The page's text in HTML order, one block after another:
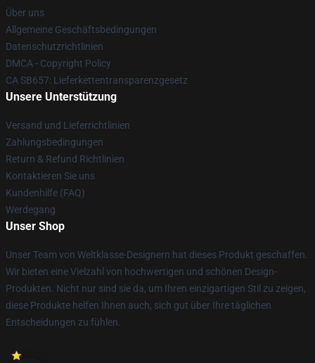
Über uns
Allgemeine Geschäftsbedingungen
Datenschutzrichtlinien
DMCA - Copyright Policy
CA SB657: Lieferkettentransparenzgesetz
Unsere Unterstützung
Versand und Lieferrichtlinien
Zahlungsbedingungen
Return & Refund Richtlinien
Kontaktieren Sie uns
Kundenhilfe (FAQ)
Werdegang
Unser Shop
Unser Team von Weltklasse-Designern hat dieses Produkt geschaffen.
Wir bieten eine Vielzahl von hochwertigen und schönen Design-
Produkten. Nicht nur sind sie da, um Ihren einzigartigen Stil zu zeigen,
diese Produkte helfen Ihnen auch, sich gut über Ihre täglichen
Entscheidungen zu fühlen.